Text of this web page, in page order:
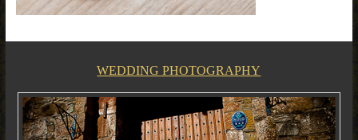
WEDDING PHOTOGRAPHY